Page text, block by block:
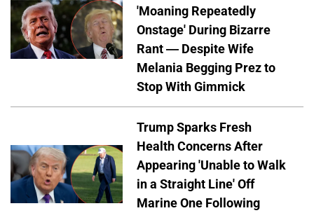
'Moaning Repeatedly
Onstage' During Bizarre
Rant — Despite Wife
Melania Begging Prez to
Stop With Gimmick
Trump Sparks Fresh
Health Concerns After
Appearing 'Unable to Walk
in a Straight Line' Off
Marine One Following